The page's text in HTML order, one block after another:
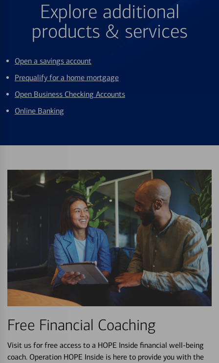
Explore additional
products & services
Open a savings account
Prequalify for a home mortgage
Open Business Checking Accounts
Online Banking
Free Financial Coaching
Visit us for free access to a HOPE Inside financial well-being
coach. Operation HOPE Inside is here to provide you with the